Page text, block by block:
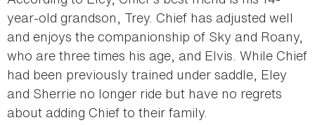
year-old grandson, Trey. Chief has adjusted well
and enjoys the companionship of Sky and Roany,
who are three times his age, and Elvis. While Chief
had been previously trained under saddle, Eley
and Sherrie no longer ride but have no regrets
about adding Chief to their family.